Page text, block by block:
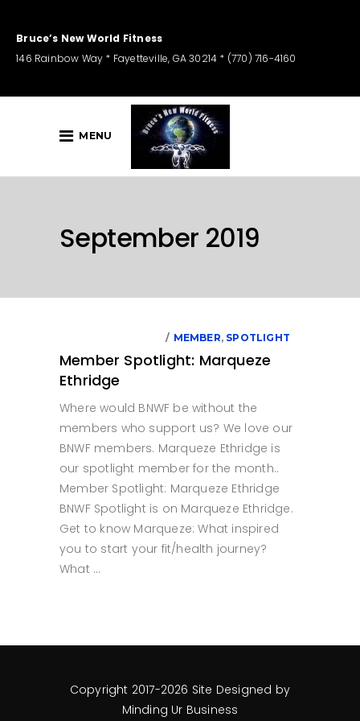
Bruce’s New World Fitness
146 Rainbow Way * Fayetteville, GA 30214 * (770) 716-4160
MENU
September 2019
MEMBER, SPOTLIGHT
Member Spotlight: Marqueze
Ethridge
Where would BNWF be without the
members who support us? We love our
BNWF members. Marqueze Ethridge is
our spotlight member for the month..
Member Spotlight: Marqueze Ethridge
BNWF Spotlight is on Marqueze Ethridge.
Get to know Marqueze: What inspired
you to start your fit/health journey?
What
Copyright 2017-2026 Site Designed by
Minding Ur Business